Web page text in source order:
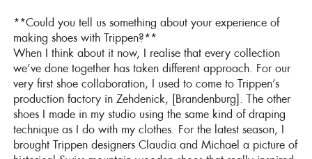
**Could you tell us something about your experience of
making shoes with Trippen?**
When I think about it now, I realise that every collection
we’ve done together has taken different approach. For our
very first shoe collaboration, I used to come to Trippen’s
production factory in Zehdenick, [Brandenburg]. The other
shoes I made in my studio using the same kind of draping
technique as I do with my clothes. For the latest season, I
brought Trippen designers Claudia and Michael a picture of